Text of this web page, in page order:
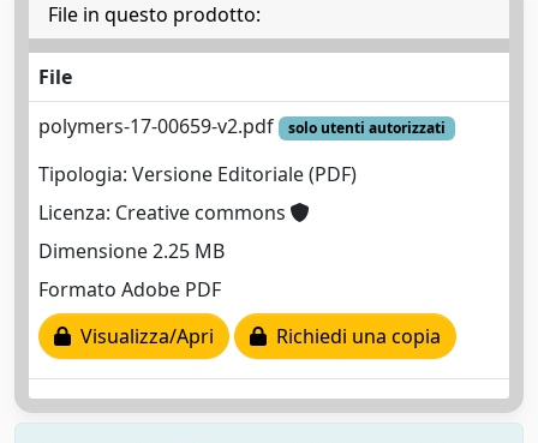
File in questo prodotto:
File
polymers-17-00659-v2.pdf
solo utenti autorizzati
Tipologia: Versione Editoriale (PDF)
Licenza: Creative commons
Dimensione 2.25 MB
Formato Adobe PDF
Visualizza/Apri
Richiedi una copia